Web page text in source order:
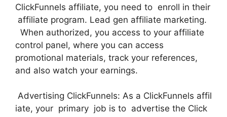
ClickFunnels affiliate, you need to enroll in their
affiliate program. Lead gen affiliate marketing.
When authorized, you access to your affiliate
control panel, where you can access
promotional materials, track your references,
and also watch your earnings.
Advertising ClickFunnels: As a ClickFunnels affil
iate, your primary job is to advertise the Click